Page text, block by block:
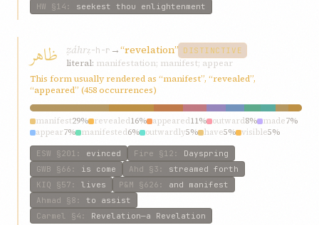
HW §14 : seekest thou enlightenment
ظاهر ẓáhrẓ-h-r →“revelation” DISTINCTIVE
literal: manifestation; manifest; appear
This form usually rendered as “manifest”, “revealed”,
“appeared” (458 occurrences)
manifest29% revealed16% appeared11% outward8% made7%
appear7% manifested6% outwardly5% have5% visible5%
ESW §201 : evinced Fire §12 : Dayspring
GWB §66 : is come Ahd §3 : streamed forth
KIQ §57 : lives P&M §626 : and manifest
Ahmad §8 : to assist
Carmel
§4 : Revelation—a Revelation